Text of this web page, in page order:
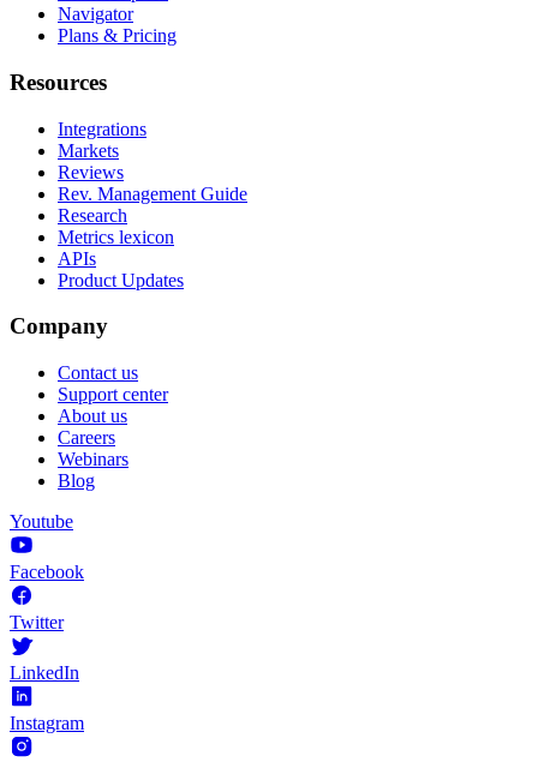
Navigator
Plans & Pricing
Resources
Integrations
Markets
Reviews
Rev. Management Guide
Research
Metrics lexicon
APIs
Product Updates
Company
Contact us
Support center
About us
Careers
Webinars
Blog
Youtube
Facebook
Twitter
LinkedIn
Instagram